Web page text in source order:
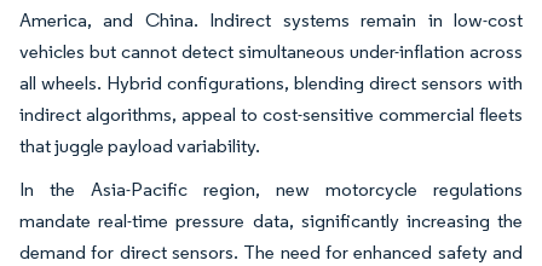
America, and China. Indirect systems remain in low-cost
vehicles but cannot detect simultaneous under-inflation across
all wheels. Hybrid configurations, blending direct sensors with
indirect algorithms, appeal to cost-sensitive commercial fleets
that juggle payload variability.
In the Asia-Pacific region, new motorcycle regulations
mandate real-time pressure data, significantly increasing the
demand for direct sensors. The need for enhanced safety and